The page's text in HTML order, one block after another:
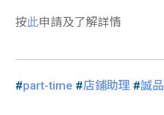
按此申請及了解詳情
#part-time #店鋪助理 #誠品